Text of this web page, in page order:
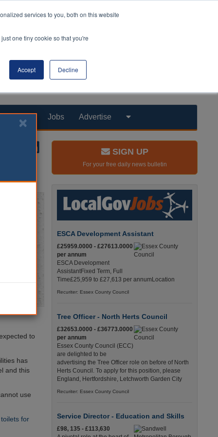
services to you, both on this website
one tiny cookie so that you're
Accept Decline
Products Jobs Advertise
to
has
and this
use
for
SIGN UP
For your free daily news bulletin
ESCA Development Assistant
£25959.0000 - £27613.0000
per annum
ESCA Development
AssistantFixed Term, Full
Time£25,959 to £27,613 per annumLocation
Recuriter: Essex County Council
Tree Officer - North Herts Council
£32653.0000 - £36773.0000
per annum
Essex County Council (ECC)
are delighted to be
advertising the Tree Officer role on before of North
Herts Council. To apply for this position, please
England, Hertfordshire, Letchworth Garden City
Recuriter: Essex County Council
Service Director - Education and Skills
£98, 135 - £113,630